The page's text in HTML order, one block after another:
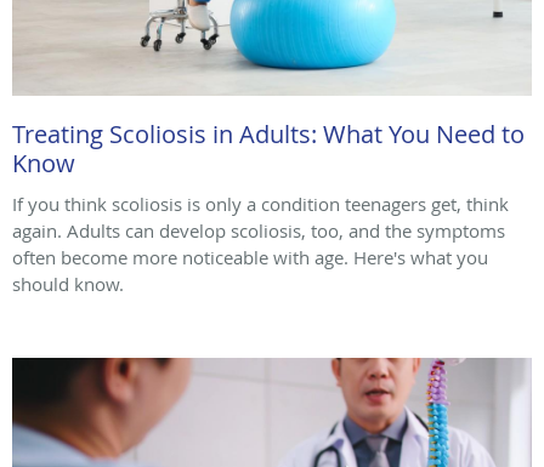
Treating Scoliosis in Adults: What You Need to
Know
If you think scoliosis is only a condition teenagers get, think
again. Adults can develop scoliosis, too, and the symptoms
often become more noticeable with age. Here's what you
should know.